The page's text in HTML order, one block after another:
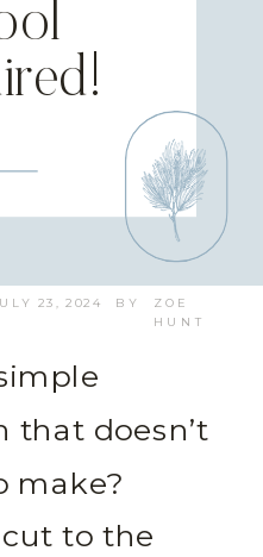
BY
23, 2024 ZOE
HUNT
that doesn’t
make?
to the